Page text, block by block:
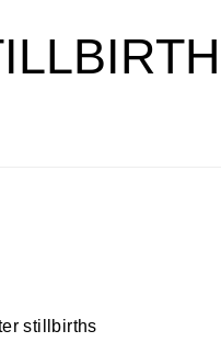
stillbirths